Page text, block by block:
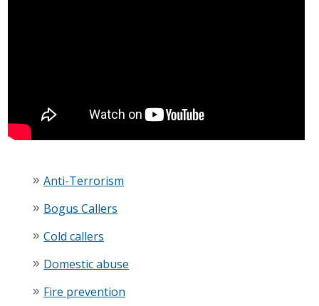
Anti-Terrorism
Bogus Callers
Cold callers
Domestic abuse
Fire prevention